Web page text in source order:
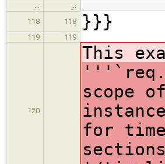
…
…
118
118 }}}
119 119
120
This
scope
for